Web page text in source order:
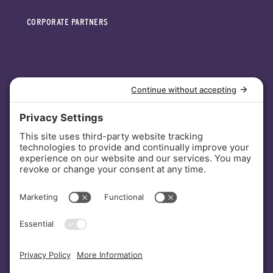
CORPORATE PARTNERS
INVESTORS